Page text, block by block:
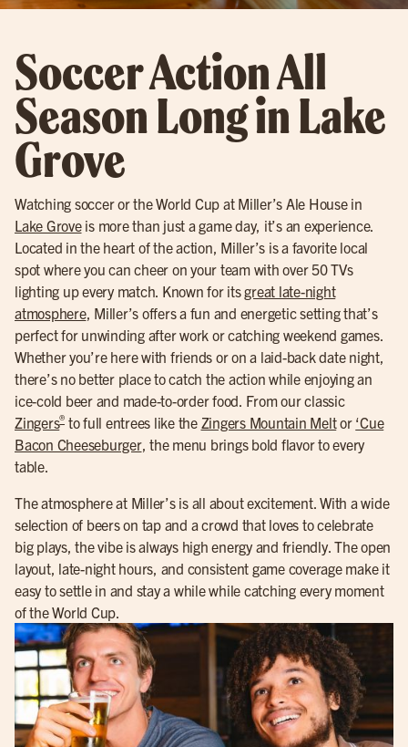
Soccer Action All
Season Long in Lake
Grove
Watching soccer or the World Cup at Miller’s Ale House in
Lake Groveis more than just a game day, it’s an experience.
Located in the heart of the action, Miller’s is a favorite local
spot where you can cheer on your team with over 50 TVs
lighting up every match. Known for itsgreat late-night
atmosphere, Miller’s offers a fun and energetic setting that’s
perfect for unwinding after work or catching weekend games.
Whether you’re here with friends or on a laid-back date night,
there’s no better place to catch the action while enjoying an
ice-cold beer and made-to-order food. From our classic
Zingers® to full entrees like the Zingers Mountain Meltor ‘Cue
Bacon Cheeseburger, the menu brings bold flavor to every
table.
The atmosphere at Miller’s is all about excitement. With a wide
selection of beers on tap and a crowd that loves to celebrate
big plays, the vibe is always high energy and friendly. The open
layout, late-night hours, and consistent game coverage make it
easy to settle in and stay a while while catching every moment
of the World Cup.